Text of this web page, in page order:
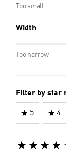
Too small
Width
Too narrow
Filter by star
5 4